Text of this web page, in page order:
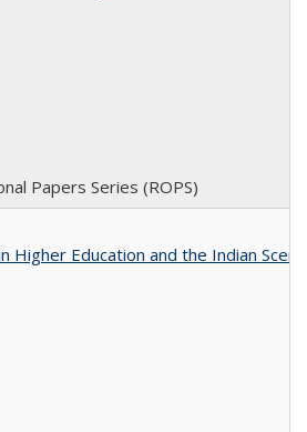
Papers Series (ROPS)
Higher Education and the Indian